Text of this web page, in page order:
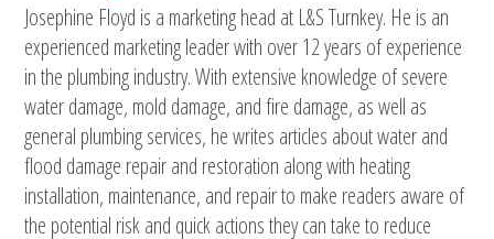
Josephine Floyd is a marketing head at L&S Turnkey. He is an
experienced marketing leader with over 12 years of experience
in the plumbing industry. With extensive knowledge of severe
water damage, mold damage, and fire damage, as well as
general plumbing services, he writes articles about water and
flood damage repair and restoration along with heating
installation, maintenance, and repair to make readers aware of
the potential risk and quick actions they can take to reduce